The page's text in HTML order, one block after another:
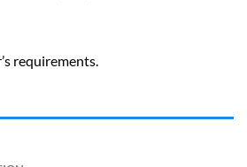
requirements.